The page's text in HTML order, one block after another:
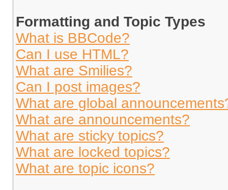
Formatting and Topic Types
What is BBCode?
Can I use HTML?
What are Smilies?
Can I post images?
What are global
What are announcements?
What are sticky topics?
What are locked topics?
What are topic icons?